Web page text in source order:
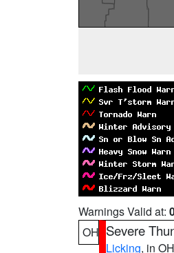
Warnings Valid at:
OH Severe
Licking, in OH